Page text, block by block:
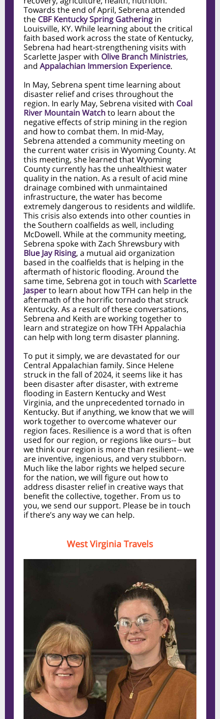
Towards the end of April, Sebrena attended
the CBF Kentucky Spring Gathering in
Louisville, KY. While learning about the critical
faith based work across the state of Kentucky,
Sebrena had heart-strengthening visits with
Scarlette Jasper with Olive Branch Ministries,
and Appalachian Immersion Experience.
In May, Sebrena spent time learning about
disaster relief and crises throughout the
region. In early May, Sebrena visited with Coal
River Mountain Watchto learn about the
negative effects of strip mining in the region
and how to combat them. In mid-May,
Sebrena attended a community meeting on
the current water crisis in Wyoming County. At
this meeting, she learned that Wyoming
County currently has the unhealthiest water
quality in the nation. As a result of acid mine
drainage combined with unmaintained
infrastructure, the water has become
extremely dangerous to residents and wildlife.
This crisis also extends into other counties in
the Southern coalfields as well, including
McDowell. While at the community meeting,
Sebrena spoke with Zach Shrewsbury with
Blue Jay Rising, a mutual aid organization
based in the coalfields that is helping in the
aftermath of historic flooding. Around the
same time, Sebrena got in touch with Scarlette
Jasperto learn about how TFH can help in the
aftermath of the horrific tornado that struck
Kentucky. As a result of these conversations,
Sebrena and Keith are working together to
learn and strategize on how TFH Appalachia
can help with long term disaster planning.
To put it simply, we are devastated for our
Central Appalachian family. Since Helene
struck in the fall of 2024, it seems like it has
been disaster after disaster, with extreme
flooding in Eastern Kentucky and West
Virginia, and the unprecedented tornado in
Kentucky. But if anything, we know that we will
work together to overcome whatever our
region faces. Resilience is a word that is often
used for our region, or regions like ours-- but
we think our region is more than resilient-- we
are inventive, ingenious, and very stubborn.
Much like the labor rights we helped secure
for the nation, we will figure out how to
address disaster relief in creative ways that
benefit the collective, together. From us to
you, we send our support. Please be in touch
if there’s any way we can help.
West Virginia Travels